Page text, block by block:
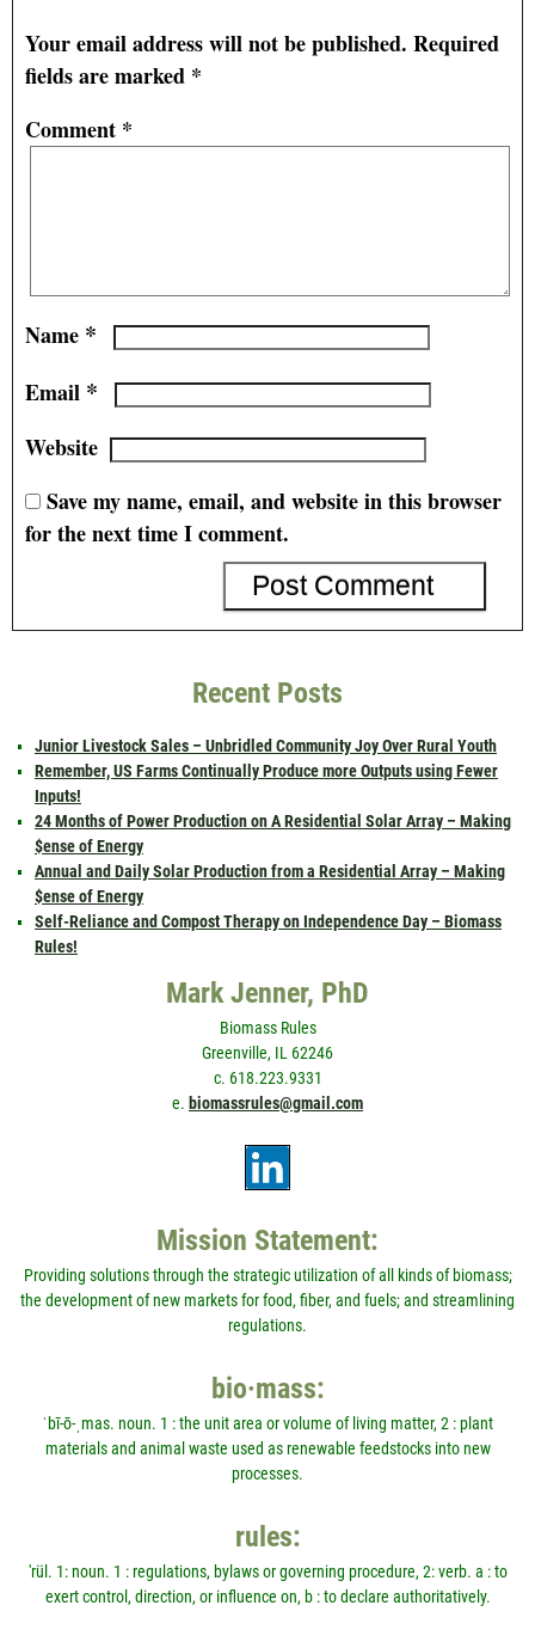
Your email address will not be published. Required
fields are marked *
Comment *
Name *
Email *
Website
Save my name, email, and website in this browser
for the next time I comment.
Recent Posts
Junior Livestock Sales – Unbridled Community Joy Over Rural Youth
Remember, US Farms Continually Produce more Outputs using Fewer
Inputs!
24 Months of Power Production on A Residential Solar Array – Making
$ense of Energy
Annual and Daily Solar Production from a Residential Array – Making
$ense of Energy
Self-Reliance and Compost Therapy on Independence Day – Biomass
Rules!
Mark Jenner, PhD
Biomass Rules
Greenville, IL 62246
c. 618.223.9331
e. biomassrules@gmail.com
Mission Statement:
Providing solutions through the strategic utilization of all kinds of biomass;
the development of new markets for food, fiber, and fuels; and streamlining
regulations.
bio·mass:
ˈbī-ō-ˌmas. noun. 1 : the unit area or volume of living matter, 2 : plant
materials and animal waste used as renewable feedstocks into new
processes.
rules:
'rül. 1: noun. 1 : regulations, bylaws or governing procedure, 2: verb. a : to
exert control, direction, or influence on, b : to declare authoritatively.